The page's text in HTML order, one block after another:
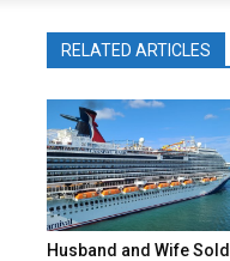
RELATED ARTICLES
Husband and Wife Sold